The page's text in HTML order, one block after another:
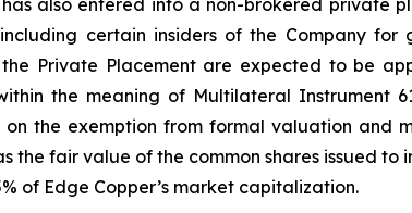
including certain insiders of the Company
Private Placement are expected to be
the meaning of Multilateral Instrument
on the exemption from formal valuation and
the fair value of the common shares issued
of Edge Copper’s market capitalization.